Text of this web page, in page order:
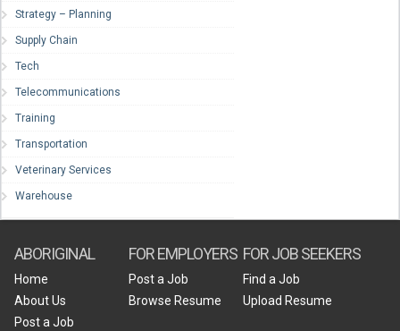
Strategy – Planning
Supply Chain
Tech
Telecommunications
Training
Transportation
Veterinary Services
Warehouse
ABORIGINAL
Home
About Us
Post a Job
FOR EMPLOYERS
Post a Job
Browse Resume
FOR JOB SEEKERS
Find a Job
Upload Resume